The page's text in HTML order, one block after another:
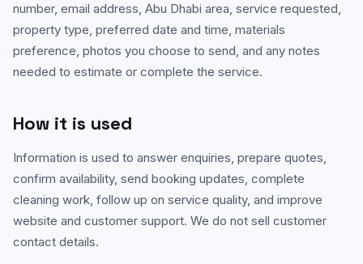
Floor & Tile Cleaning
Curtain Cleaning
AC & Duct Cleaning
Window & Glass Cleaning
Commercial & Office Cleaning
Tourist Club Area (Al Zahiyah)
View all areas
number, email address, Abu Dhabi area, service requested,
property type, preferred date and time, materials
preference, photos you choose to send, and any notes
needed to estimate or complete the service.
How it is used
Information is used to answer enquiries, prepare quotes,
confirm availability, send booking updates, complete
cleaning work, follow up on service quality, and improve
website and customer support. We do not sell customer
contact details.